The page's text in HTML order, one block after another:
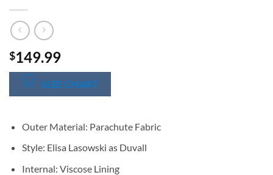
$149.99
SIZE CHART
Outer Material: Parachute Fabric
Style: Elisa Lasowski as Duvall
Internal: Viscose Lining